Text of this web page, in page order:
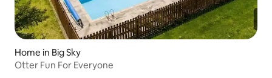
Home in Big Sky
Otter Fun For Everyone